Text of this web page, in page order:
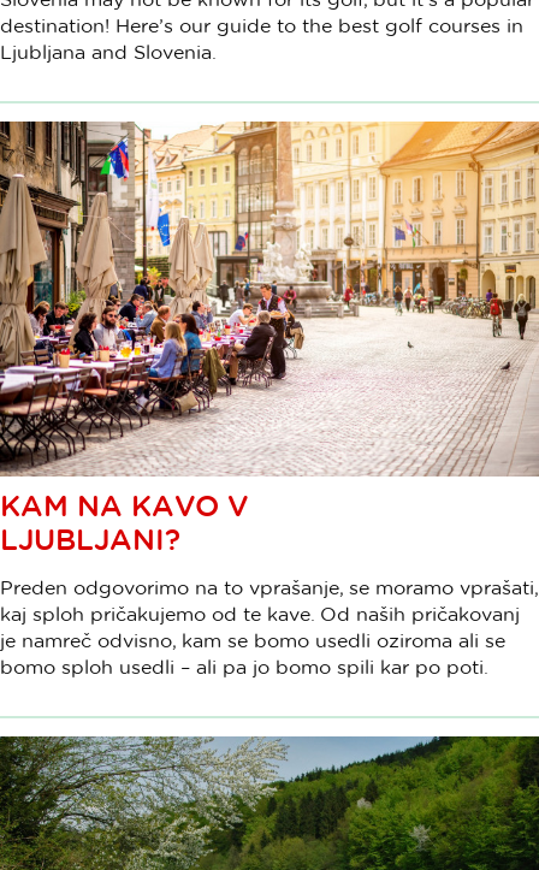
destination! Here’s our guide to the best golf courses in
Ljubljana and Slovenia.
KAM NA KAVO V
LJUBLJANI?
Preden odgovorimo na to vprašanje, se moramo vprašati,
kaj sploh pričakujemo od te kave. Od naših pričakovanj
je namreč odvisno, kam se bomo usedli oziroma ali se
bomo sploh usedli – ali pa jo bomo spili kar po poti.